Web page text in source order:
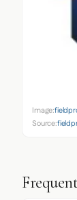
Image:
Source: